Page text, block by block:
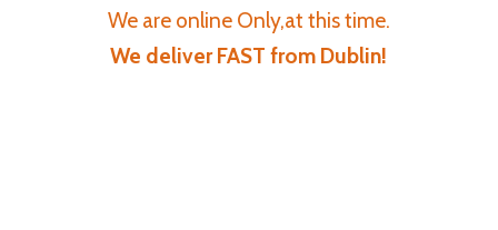
We are online Only,at this time.
We deliver FASTfrom Dublin!